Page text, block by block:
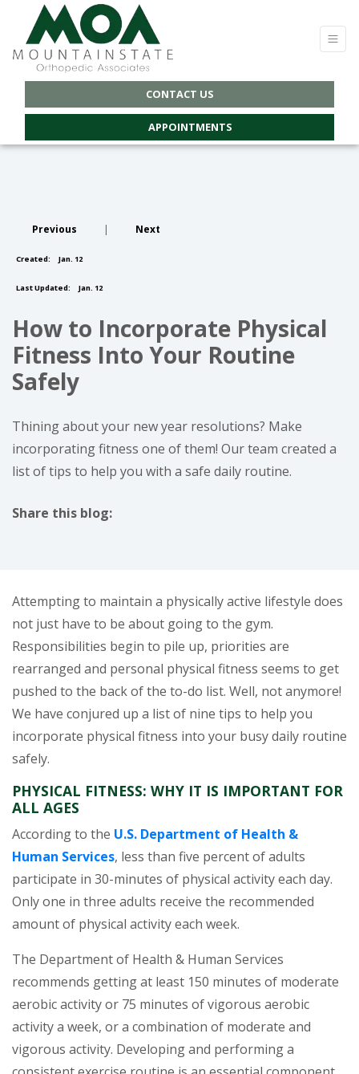
CONTACT US
APPOINTMENTS
Previous | Next
Created: Jan. 12
Last Updated: Jan. 12
How to Incorporate Physical
Fitness Into Your Routine
Safely
Thining about your new year resolutions? Make
incorporating fitness one of them! Our team created a
list of tips to help you with a safe daily routine.
Share this blog:
Attempting to maintain a physically active lifestyle does
not just have to be about going to the gym.
Responsibilities begin to pile up, priorities are
rearranged and personal physical fitness seems to get
pushed to the back of the to-do list. Well, not anymore!
We have conjured up a list of nine tips to help you
incorporate physical fitness into your busy daily routine
safely.
PHYSICAL FITNESS: WHY IT IS IMPORTANT FOR
ALL AGES
According to the U.S. Department of Health &
Human Services(opens in a new tab)
, less than five percent of adults
participate in 30-minutes of physical activity each day.
Only one in three adults receive the recommended
amount of physical activity each week.
The Department of Health & Human Services
recommends getting at least 150 minutes of moderate
aerobic activity or 75 minutes of vigorous aerobic
activity a week, or a combination of moderate and
vigorous activity. Developing and performing a